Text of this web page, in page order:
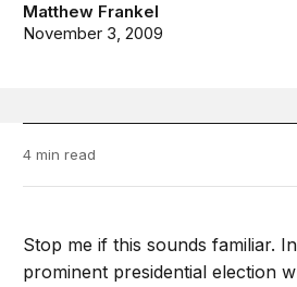
Matthew Frankel
November 3, 2009
4 min read
Stop me if this sounds familiar.
prominent presidential election